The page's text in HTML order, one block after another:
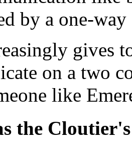
by a one-
gives
on a two
like
the